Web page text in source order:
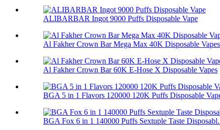
ALIBARBAR Ingot 9000 Puffs Disposable Vape
Al Fakher Crown Bar Mega Max 40K Disposable Vapes
Al Fakher Crown Bar 60K E-Hose X Disposable Vapes
BGA 5 in 1 Flavors 120000 120K Puffs Disposable
BGA Fox 6 in 1 140000 Puffs Sextuple Taste